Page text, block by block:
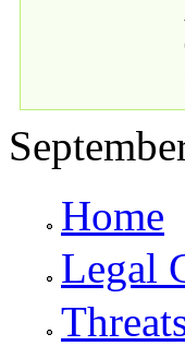
Primary links
Home
Legal